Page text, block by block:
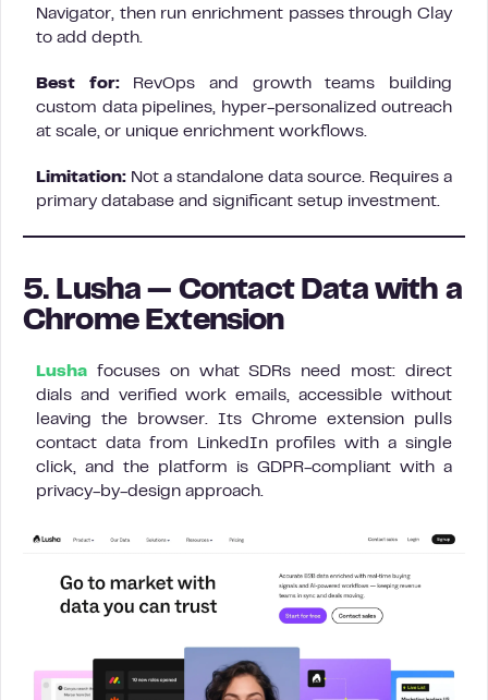
Navigator, then run enrichment passes through Clay
to add depth.
Best for:RevOps and growth teams building
custom data pipelines, hyper-personalized outreach
at scale, or unique enrichment workflows.
Limitation: Not a standalone data source. Requires a
primary database and significant setup investment.
5. Lusha — Contact Data with a
Chrome Extension
Lusha focuses on what SDRs need most: direct
dials and verified work emails, accessible without
leaving the browser. Its Chrome extension pulls
contact data from LinkedIn profiles with a single
click, and the platform is GDPR-compliant with a
privacy-by-design approach.